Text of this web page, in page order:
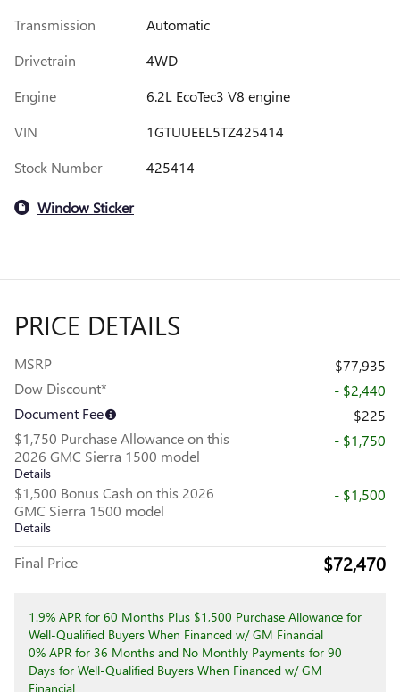
Transmission
Automatic
Drivetrain
4WD
Engine
6.2L EcoTec3 V8 engine
VIN
1GTUUEEL5TZ425414
Stock Number
425414
Window Sticker
PRICE DETAILS
MSRP
$77,935
Dow Discount*
- $2,440
Document Fee
$225
$1,750 Purchase Allowance on this
2026 GMC Sierra 1500 model
Details
- $1,750
$1,500 Bonus Cash on this 2026
GMC Sierra 1500 model
Details
- $1,500
Final Price $72,470
1.9% APR for 60 Months Plus $1,500 Purchase Allowance for
Well-Qualified Buyers When Financed w/ GM Financial
0% APR for 36 Months and No Monthly Payments for 90
Days for Well-Qualified Buyers When Financed w/ GM
Financial